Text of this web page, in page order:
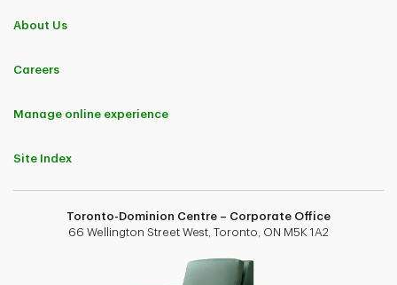
About Us
Careers
Manage online experience
Site Index
Toronto-Dominion Centre – Corporate Office
66 Wellington Street West, Toronto, ON M5K 1A2